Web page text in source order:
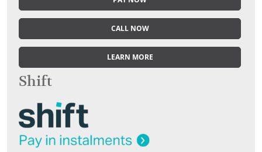
CALL NOW
LEARN MORE
Shift